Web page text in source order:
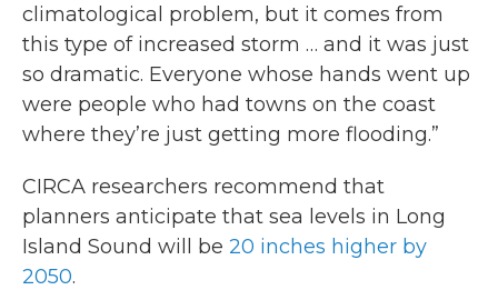
climatological problem, but it comes from
this type of increased storm … and it was just
so dramatic. Everyone whose hands went up
were people who had towns on the coast
where they’re just getting more flooding.”
CIRCA researchers recommend that
planners anticipate that sea levels in Long
Island Sound will be 20 inches higher by
2050.